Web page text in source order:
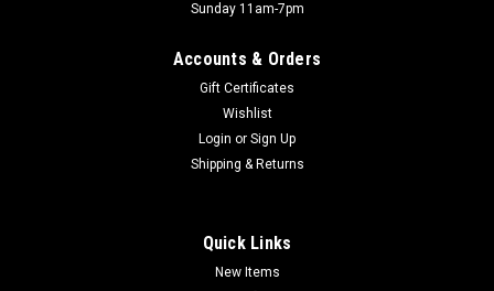
Sunday 11am-7pm
Accounts & Orders
Gift Certificates
Wishlist
Login or Sign Up
Shipping & Returns
Quick Links
New Items